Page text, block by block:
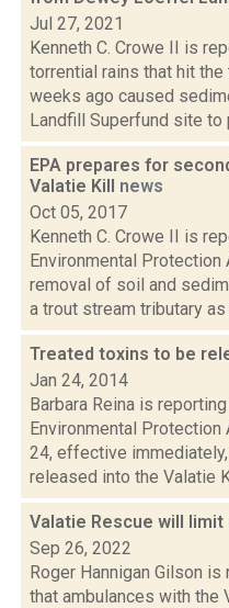
Jul 27, 2021
Kenneth C. Crowe II is
torrential rains that hit
weeks ago caused
Landfill Superfund site to
EPA prepares for
Valatie Kill news
Oct 05, 2017
Kenneth C. Crowe II is
Environmental Protection
removal of soil and
a trout stream tributary
Treated toxins to be
Jan 24, 2014
Barbara Reina is
Environmental Protection
24, effective
released into the Valatie
Valatie Rescue will
Sep 26, 2022
Roger Hannigan Gilson
that ambulances with the